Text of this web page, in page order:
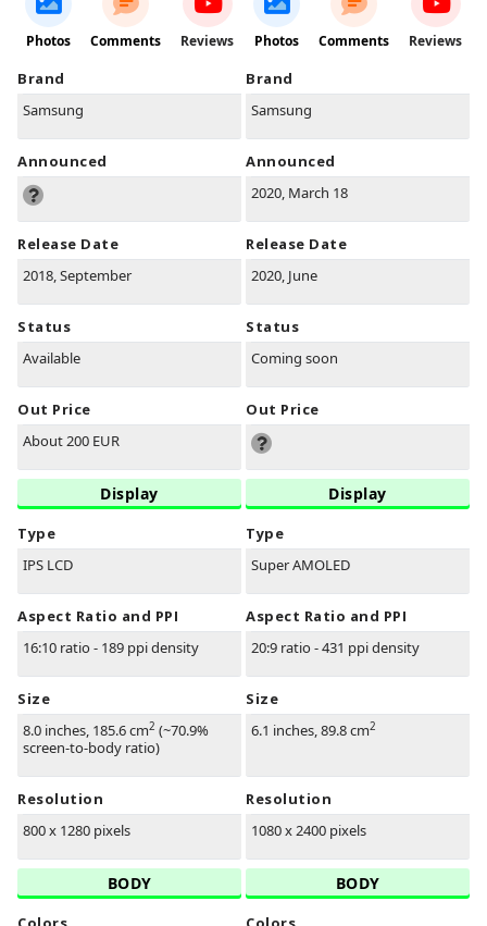
Photos Comments Reviews
Brand
Samsung
Announced
Release Date
2018, September
Status
Available
Out Price
About 200 EUR
Display
Type
IPS LCD
Aspect Ratio and PPI
16:10 ratio - 189 ppi density
Size
8.0 inches, 185.6 cm2 (~70.9%
screen-to-body ratio)
Resolution
800 x 1280 pixels
BODY
Photos Comments Reviews
Brand
Samsung
Announced
2020, March 18
Release Date
2020, June
Status
Coming soon
Out Price
Display
Type
Super AMOLED
Aspect Ratio and PPI
20:9 ratio - 431 ppi density
Size
6.1 inches, 89.8 cm2
Resolution
1080 x 2400 pixels
BODY